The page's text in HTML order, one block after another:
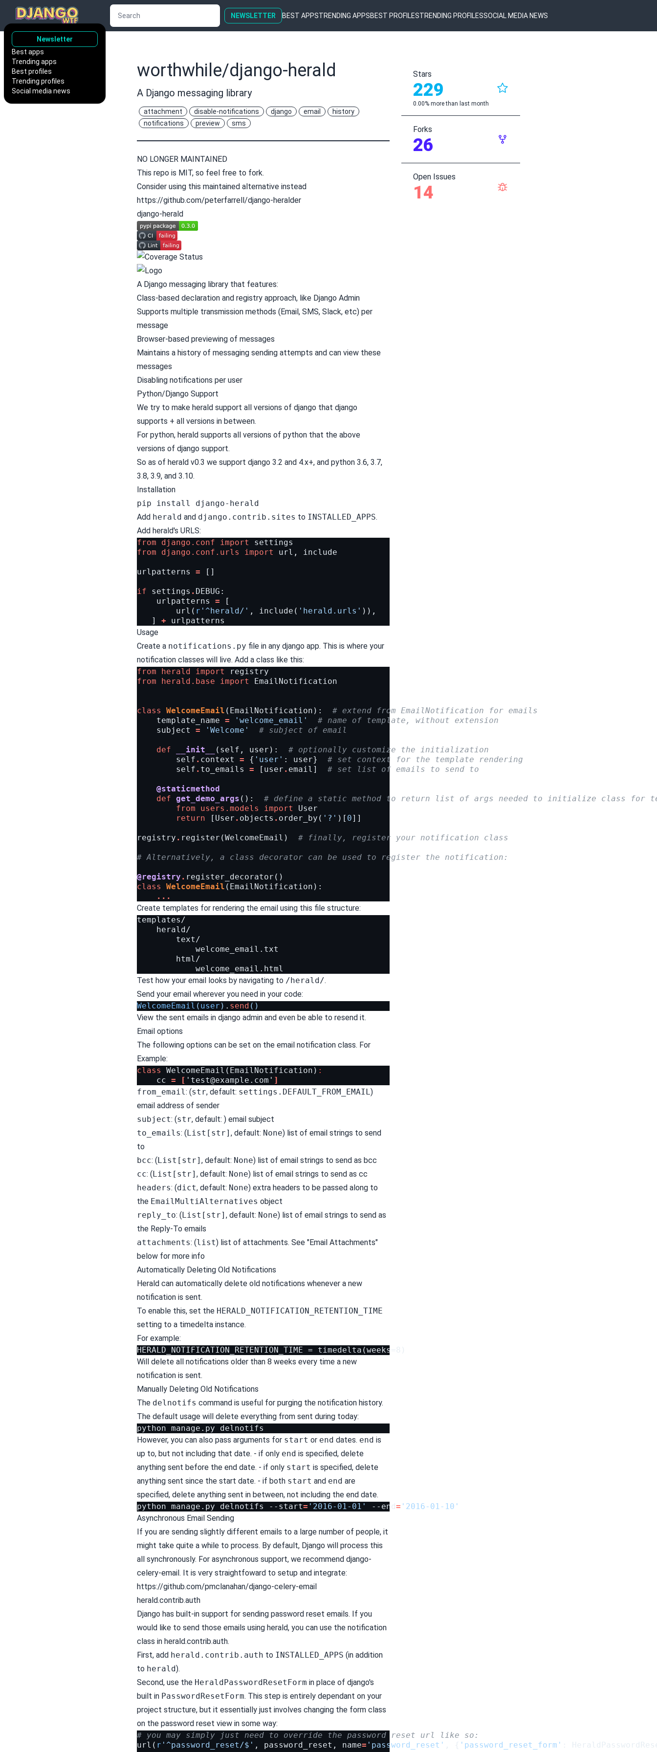
Newsletter
Best apps
Trending apps
Best profiles
Trending profiles
Social media news
NEWSLETTER BEST APPSTRENDING APPSBEST PROFILESTRENDING PROFILESSOCIAL MEDIA NEWS
worthwhile/django-herald
A Django messaging library
attachment disable-notifications django email
history
notifications
preview sms
NO LONGER MAINTAINED
This repo is MIT, so feel free to fork.
Consider using this maintained alternative instead
https://github.com/peterfarrell/django-heralder
django-herald
A Django messaging library that features:
Class-based declaration and registry approach, like Django Admin
Supports multiple transmission methods (Email, SMS, Slack, etc) per
message
Browser-based previewing of messages
Maintains a history of messaging sending attempts and can view these
messages
Disabling notifications per user
Python/Django Support
We try to make herald support all versions of django that django
supports + all versions in between.
For python, herald supports all versions of python that the above
versions of django support.
So as of herald v0.3 we support django 3.2 and 4.x+, and python 3.6, 3.7,
3.8, 3.9, and 3.10.
Installation
pip install django-herald
Add herald and django.contrib.sites to INSTALLED_APPS.
Add herald's URLS:
from
django.conf import
settings
from
django.conf.urls import url , include
urlpatterns = []
if settings . DEBUG :
urlpatterns
=
[
url ( r '^herald/' , include ( 'herald.urls' )),
]
+ urlpatterns
Usage
Create a notifications.py file in any django app. This is where your
notification classes will live. Add a class like this:
from
herald import
registry
from
herald.base import EmailNotification
class WelcomeEmail ( EmailNotification ):
# extend from EmailNotification for emails
template_name = 'welcome_email'
# name of template, without extension
subject
= 'Welcome' # subject of email
def __init__ ( self , user ):
# optionally customize the initialization
self . context = { 'user' : user}
# set context for the template rendering
self . to_emails = [ user . email ] # set list of emails to send to
@staticmethod
def get_demo_args ():
# define a static method to return list of args needed to initialize class for
from
users.models import
User
return
[ User . objects . order_by ( '?' )[ 0]]
registry . register (WelcomeEmail ) # finally, register your notification class
# Alternatively, a class decorator can be used to register the notification:
@registry . register_decorator ()
class
WelcomeEmail ( EmailNotification ):
...
Create templates for rendering the email using this file structure:
templates/
    herald/
        text/
            welcome_email.txt
        html/
Test how your email looks by navigating to /herald/.
Send your email wherever you need in your code:
WelcomeEmail ( user ) . send ()
View the sent emails in django admin and even be able to resend it.
Email options
The following options can be set on the email notification class. For
Example:
class
WelcomeEmail ( EmailNotification ) :
cc = [ ' test@example.com ' ]
from_email: (str, default: settings.DEFAULT_FROM_EMAIL)
email address of sender
subject: (str, default: ) email subject
to_emails: (List[str] , default: None) list of email strings to send
to
bcc: (List[str] , default: None) list of email strings to send as bcc
cc: (List[str] , default: None) list of email strings to send as cc
headers: (dict, default: None) extra headers to be passed along to
the EmailMultiAlternatives object
reply_to: (List[str] , default: None) list of email strings to send as
the Reply-To emails
attachments: (list) list of attachments. See "Email Attachments"
below for more info
Automatically Deleting Old Notifications
Herald can automatically delete old notifications whenever a new
notification is sent.
To enable this, set the HERALD_NOTIFICATION_RETENTION_TIME
setting to a timedelta instance.
For example:
Will delete all notifications older than 8 weeks every time a new
notification is sent.
Manually Deleting Old Notifications
The delnotifs command is useful for purging the notification history.
The default usage will delete everything from sent during today:
python manage.py
However, you can also pass arguments for start or end dates. end is
up to, but not including that date. - if only end is specified, delete
anything sent before the end date. - if only start is specified, delete
anything sent since the start date. - if both start and end are
specified, delete anything sent in between, not including the end date.
python manage.py delnotifs --start= '2016-01-01' --end= '2016-01-10'
Asynchronous Email Sending
If you are sending slightly different emails to a large number of people, it
might take quite a while to process. By default, Django will process this
all synchronously. For asynchronous support, we recommend django-
celery-email. It is very straightfoward to setup and integrate:
https://github.com/pmclanahan/django-celery-email
herald.contrib.auth
Django has built-in support for sending password reset emails. If you
would like to send those emails using herald, you can use the notification
class in herald.contrib.auth.
First, add herald.contrib.auth to INSTALLED_APPS (in addition
to herald).
Second, use the HeraldPasswordResetForm in place of django's
built in PasswordResetForm. This step is entirely dependant on your
project structure, but it essentially just involves changing the form class
on the password reset view in some way:
# you may simply just need to override the password reset url like so:
url ( r '^password_reset/$' , password_reset , name= 'password_reset' , { 'password_reset_form' :
Stars
229
0.00% more than last month
Forks
26
Open Issues
14